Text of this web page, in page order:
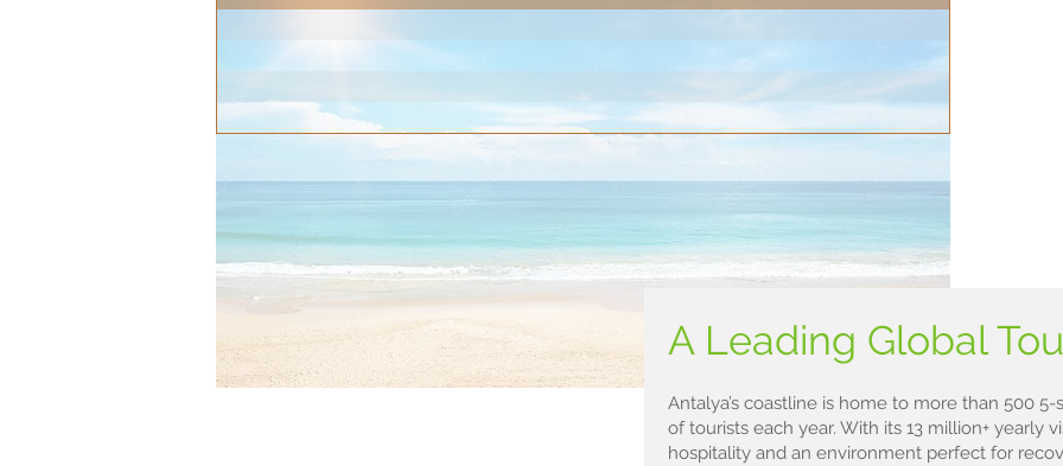
A Leading Global
Antalya’s coastline is home to more than 500
of tourists each year. With its 13 million+ yearly
hospitality and an environment perfect for